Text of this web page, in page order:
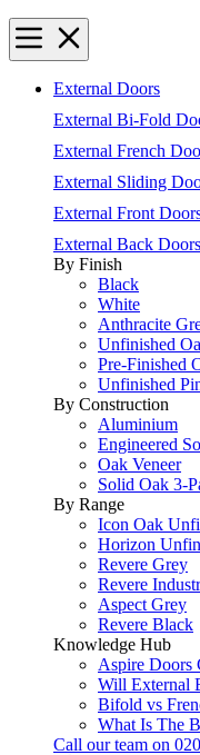
External Doors
External Bi-Fold
External French
External Sliding
External Front
External Back Doors
By Finish
Black
White
Anthracite
Unfinished
Pre-Finished
Unfinished
By Construction
Aluminium
Engineered
Oak Veneer
Solid Oak 3-
By Range
Icon Oak
Horizon
Revere Grey
Revere
Aspect Grey
Revere Black
Knowledge Hub
Aspire Doors
Will External
Bifold vs
What Is The
Call our team on